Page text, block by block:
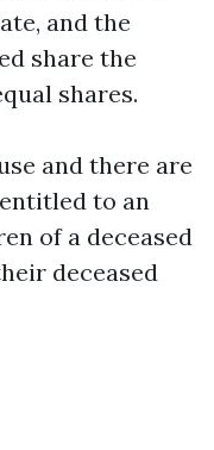
and the
share the
shares.
and there are
to an
of a deceased
deceased